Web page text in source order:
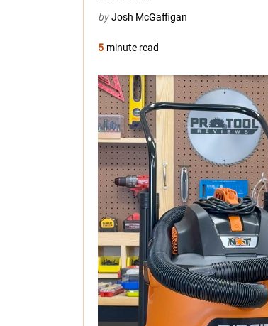
by Josh McGaffigan
5-minute read